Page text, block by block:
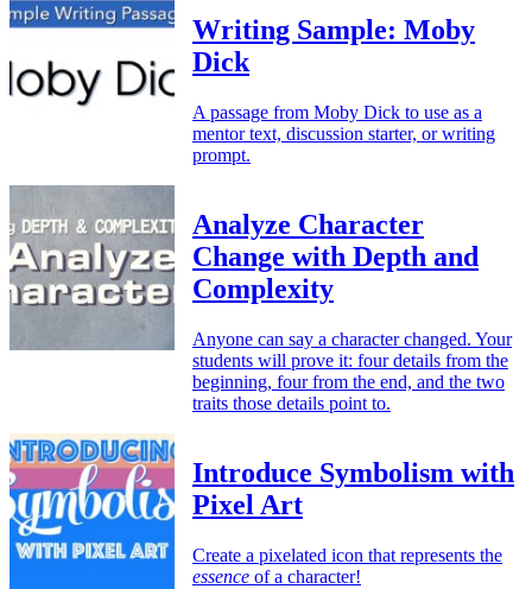
Writing Sample: Moby
Dick
A passage from Moby Dick to use as a
mentor text, discussion starter, or writing
prompt.
Analyze Character
Change with Depth and
Complexity
Anyone can say a character changed. Your
students will prove it: four details from the
beginning, four from the end, and the two
traits those details point to.
Introduce Symbolism with
Pixel Art
Create a pixelated icon that represents the
essence of a character!